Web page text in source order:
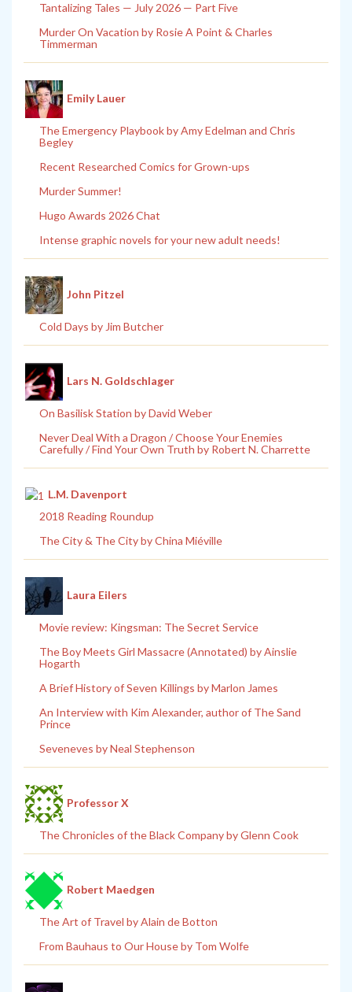
Tantalizing Tales — July 2026 — Part Five
Murder On Vacation by Rosie A Point & Charles
Timmerman
Emily Lauer
The Emergency Playbook by Amy Edelman and Chris
Begley
Recent Researched Comics for Grown-ups
Murder Summer!
Hugo Awards 2026 Chat
Intense graphic novels for your new adult needs!
John Pitzel
Cold Days by Jim Butcher
Lars N. Goldschlager
On Basilisk Station by David Weber
Never Deal With a Dragon / Choose Your Enemies
Carefully / Find Your Own Truth by Robert N. Charrette
L.M. Davenport
2018 Reading Roundup
The City & The City by China Miéville
Laura Eilers
Movie review: Kingsman: The Secret Service
The Boy Meets Girl Massacre (Annotated) by Ainslie
Hogarth
A Brief History of Seven Killings by Marlon James
An Interview with Kim Alexander, author of The Sand
Prince
Seveneves by Neal Stephenson
Professor X
The Chronicles of the Black Company by Glenn Cook
Robert Maedgen
The Art of Travel by Alain de Botton
From Bauhaus to Our House by Tom Wolfe